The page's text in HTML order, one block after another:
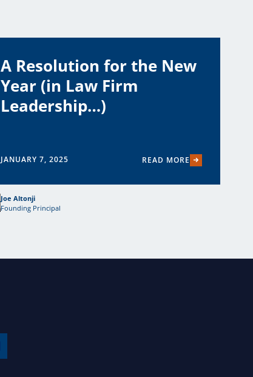
A Resolution for the New
Year (in Law Firm
Leadership…)
JANUARY 7, 2025 READ MORE
Joe Altonji
Founding Principal